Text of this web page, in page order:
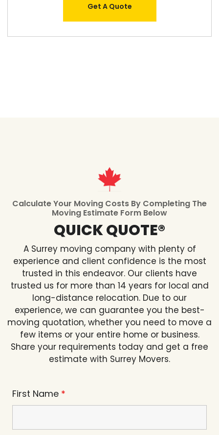
Get A Quote
Calculate Your Moving Costs By Completing The
Moving Estimate Form Below
QUICK QUOTE®
A Surrey moving company with plenty of
experience and client confidence is the most
trusted in this endeavor. Our clients have
trusted us for more than 14 years for local and
long-distance relocation. Due to our
experience, we can guarantee you the best-
moving quotation, whether you need to move a
few items or your entire home or business.
Share your requirements today and get a free
estimate with Surrey Movers.
First Name *